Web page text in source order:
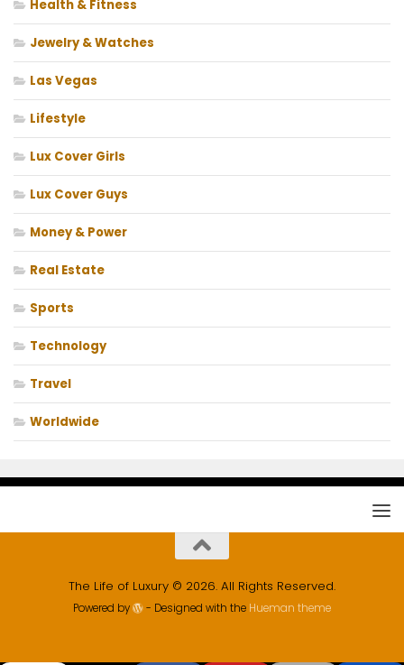
Health & Fitness
Jewelry & Watches
Las Vegas
Lifestyle
Lux Cover Girls
Lux Cover Guys
Money & Power
Real Estate
Sports
Technology
Travel
Worldwide
The Life of Luxury © 2026. All Rights Reserved.
Powered by - Designed with the Hueman theme